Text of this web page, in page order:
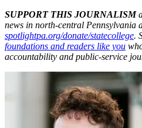
SUPPORT THIS JOURNALISM
news in north-central Pennsylvania
spotlightpa.org/donate/statecollege.
foundations and readers like you
accountability and public-service